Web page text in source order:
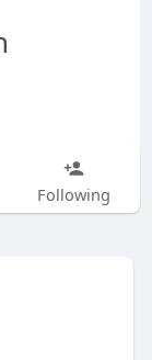
Following